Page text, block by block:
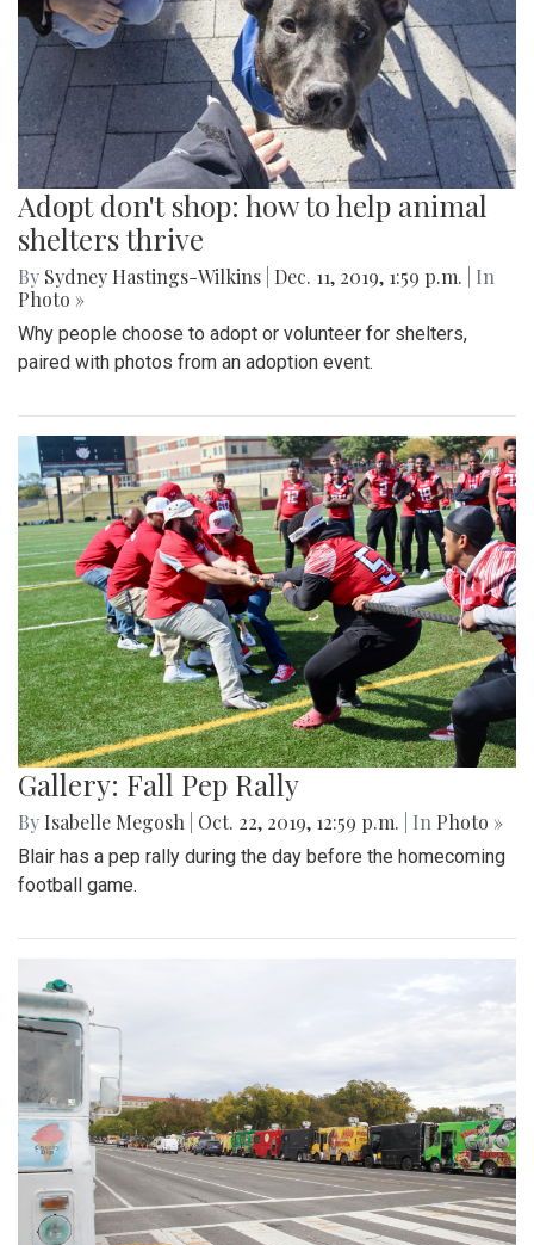
Adopt don't shop: how to help animal
shelters thrive
By Sydney Hastings-Wilkins Dec. 11, 2019, 1:59 p.m.
| In
Photo »
Why people choose to adopt or volunteer for shelters,
paired with photos from an adoption event.
Gallery: Fall Pep Rally
By Isabelle Megosh Oct. 22, 2019, 12:59 p.m. | In Photo »
Blair has a pep rally during the day before the homecoming
football game.